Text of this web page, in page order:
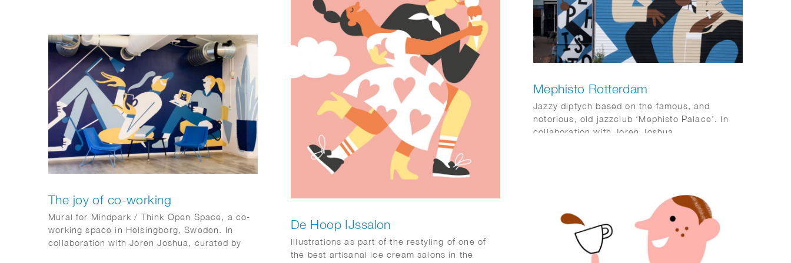
De Hoop IJssalon
Illustrations as part of the restyling of one of
the best artisanal ice cream salons in the
Mephisto Rotterdam
Jazzy diptych based on the famous, and
notorious, old jazzclub ‘Mephisto Palace’. In
collaboration with Joren Joshua.
The joy of co-working
Mural for Mindpark / Think Open Space, a co-
working space in Helsingborg, Sweden. In
collaboration with Joren Joshua, curated by